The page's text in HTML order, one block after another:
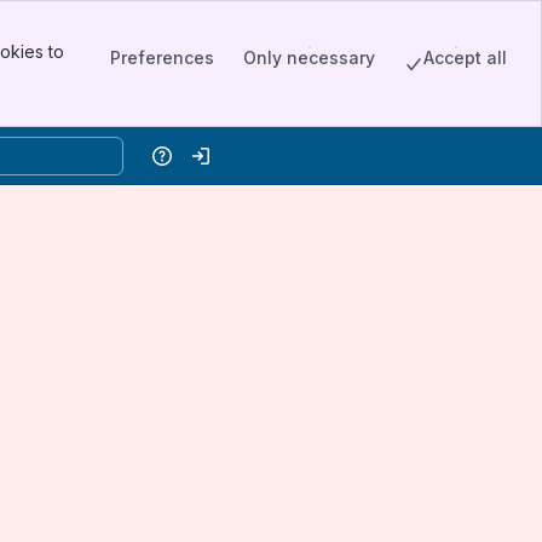
to
Preferences Only necessary Accept all
HelpLog in